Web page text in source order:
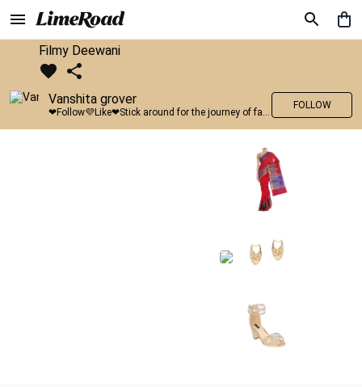
Filmy Deewani
Vanshita grover
❤Follow💜Like❤Stick around for the journey of fashion with LimeRoad💙
FOLLOW